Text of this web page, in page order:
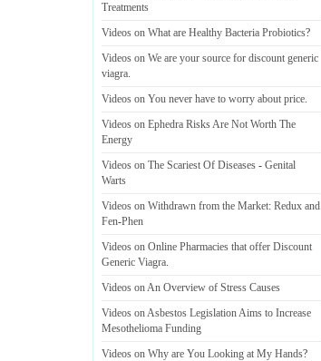
Treatments
Videos on What are Healthy Bacteria Probiotics?
Videos on We are your source for discount generic
viagra.
Videos on You never have to worry about price.
Videos on Ephedra Risks Are Not Worth The
Energy
Videos on The Scariest Of Diseases - Genital
Warts
Videos on Withdrawn from the Market: Redux and
Fen-Phen
Videos on Online Pharmacies that offer Discount
Generic Viagra.
Videos on An Overview of Stress Causes
Videos on Asbestos Legislation Aims to Increase
Mesothelioma Funding
Videos on Why are You Looking at My Hands?